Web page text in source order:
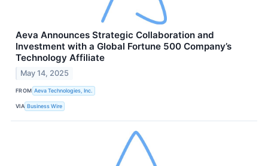
Aeva Announces Strategic Collaboration and
Investment with a Global Fortune 500 Company’s
Technology Affiliate
May 14, 2025
FROM Aeva Technologies, Inc.
VIA Business Wire